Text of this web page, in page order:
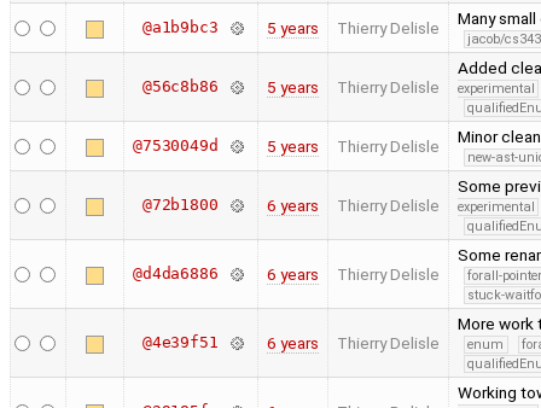
@a1b9bc3 5 years Thierry Delisle Many
jacob/
@56c8b86 5 years Thierry Delisle
Added
experimental
@7530049d 5 years Thierry Delisle Minor
new-ast-
@72b1800 6 years Thierry Delisle
Some
experimental
@d4da6886 6 years Thierry Delisle
Some
forall-
stuck-
@4e39f51 6 years Thierry Delisle
More work
enum
Working